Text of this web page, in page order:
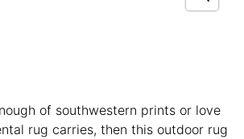
of southwestern prints or love
rug carries, then this outdoor rug